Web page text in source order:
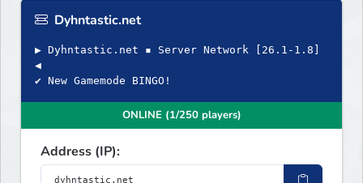
Dyhntastic.net
▶ Dyhntastic.net ▪ Server Network [26.1-1.8]
◀
✔ New Gamemode BINGO!
ONLINE (1/250 players)
Address (IP):